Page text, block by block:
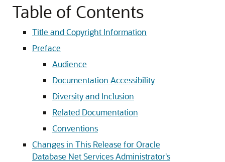
Table of Contents
Title and Copyright Information
Preface
Audience
Documentation Accessibility
Diversity and Inclusion
Related Documentation
Conventions
Changes in This Release for Oracle
Database Net Services Administrator's